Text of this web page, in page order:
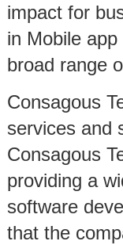
impact for
in Mobile
broad range
Consagous
services and
Consagous
providing a
software
that the